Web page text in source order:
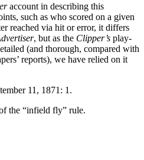
account in describing this
such as who scored on a given
reached via hit or error, it differs
, but as the Clipper’s play-
(and thorough, compared with
reports), we have relied on it
11, 1871: 1.
the “infield fly” rule.